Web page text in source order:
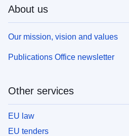
About us
Our mission, vision and values
Publications Office newsletter
Other services
EU law
EU tenders